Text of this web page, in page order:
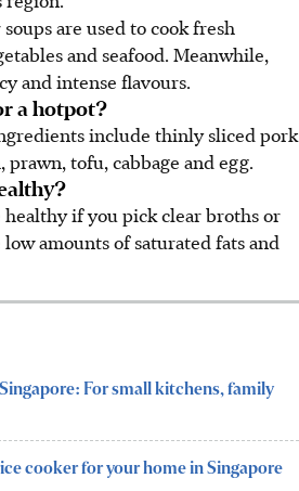
are used to cook fresh
and seafood. Meanwhile,
and intense flavours.
a hotpot?
include thinly sliced pork
tofu, cabbage and egg.
healthy if you pick clear broths or
amounts of saturated fats and
For small kitchens, family
cooker for your home in Singapore